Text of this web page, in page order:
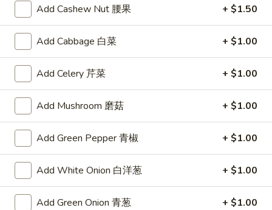
Skewered
Beef
(6)
牛
肉
串
Skewered Beef (6)
牛肉串
Strips of marinated beef, skewered and char broiled
$8.75
Steamed
Dumplings
(6)
水
Steamed Dumplings (6)
水饺
Tender pockets of dough stuffed with minced pork and
Chinese vegetables, carefully steamed in a bamboo cooker
$8.59
Add Cashew Nut 腰果 + $1.50
Add Cabbage 白菜 + $1.00
Add Celery 芹菜 + $1.00
Add Mushroom 磨菇 + $1.00
Add Green Pepper 青椒 + $1.00
Add White Onion 白洋葱 + $1.00
Add Green Onion 青葱 + $1.00